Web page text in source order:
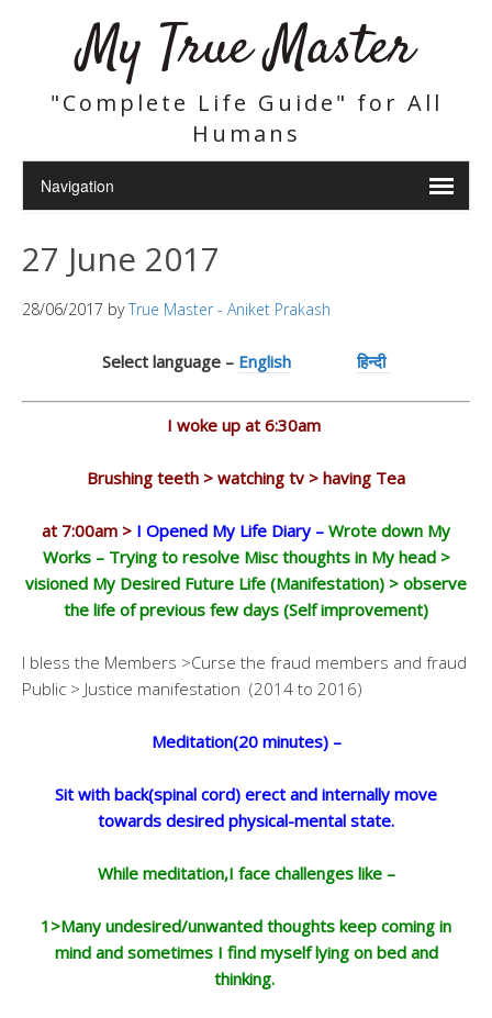
My True Master
"Complete Life Guide" for All
Humans
27 June 2017
28/06/2017 byTrue Master - Aniket Prakash
Select language – English हिन्दी
I woke up at 6:30am
Brushing teeth > watching tv > having Tea
at 7:00am > I Opened My Life Diary – Wrote down My
Works – Trying to resolve Misc thoughts in My head >
visioned My Desired Future Life (Manifestation) > observe
the life of previous few days (Self improvement)
I bless the Members >Curse the fraud members and fraud
Public > Justice manifestation (2014 to 2016)
Meditation(20 minutes) –
Sit with back(spinal cord) erect and internally move
towards desired physical-mental state.
While meditation,I face challenges like –
1>Many undesired/unwanted thoughts keep coming in
mind and sometimes I find myself lying on bed and
thinking.